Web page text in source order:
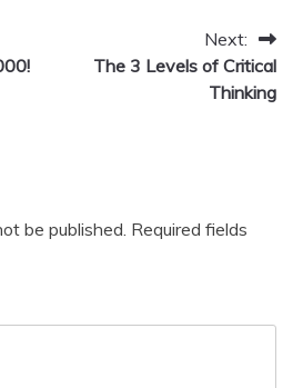
Next:
The 3 Levels of Critical
Thinking
be published. Required fields